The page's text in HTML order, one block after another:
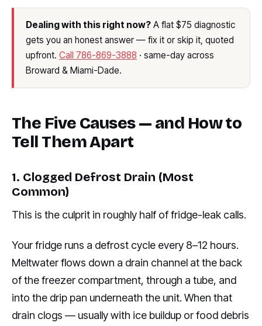
Dealing with this right now? A flat $75 diagnostic
gets you an honest answer — fix it or skip it, quoted
upfront. Call 786-869-3888 · same-day across
Broward & Miami-Dade.
The Five Causes — and How to
Tell Them Apart
1. Clogged Defrost Drain (Most
Common)
This is the culprit in roughly half of fridge-leak calls.
Your fridge runs a defrost cycle every 8–12 hours.
Meltwater flows down a drain channel at the back
of the freezer compartment, through a tube, and
into the drip pan underneath the unit. When that
drain clogs — usually with ice buildup or food debris